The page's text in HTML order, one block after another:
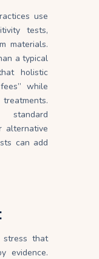
use
tests,
materials.
a typical
holistic
while
standard
alternative
can add
stress that
evidence.